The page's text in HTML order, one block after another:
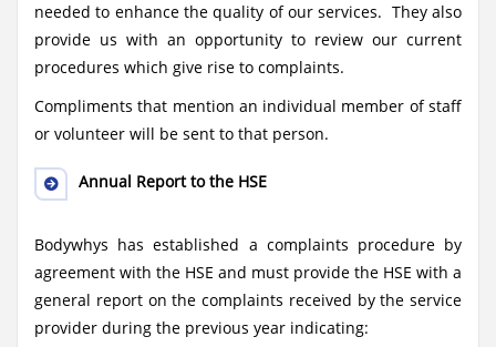
needed to enhance the quality of our services. They also
provide us with an opportunity to review our current
procedures which give rise to complaints.
Compliments that mention an individual member of staff
or volunteer will be sent to that person.
Annual Report to the HSE
Bodywhys has established a complaints procedure by
agreement with the HSE and must provide the HSE with a
general report on the complaints received by the service
provider during the previous year indicating: